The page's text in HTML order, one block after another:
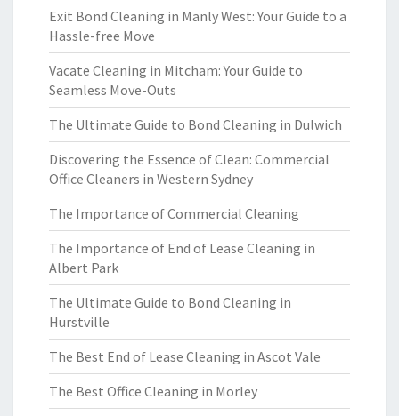
Exit Bond Cleaning in Manly West: Your Guide to a
Hassle-free Move
Vacate Cleaning in Mitcham: Your Guide to
Seamless Move-Outs
The Ultimate Guide to Bond Cleaning in Dulwich
Discovering the Essence of Clean: Commercial
Office Cleaners in Western Sydney
The Importance of Commercial Cleaning
The Importance of End of Lease Cleaning in
Albert Park
The Ultimate Guide to Bond Cleaning in
Hurstville
The Best End of Lease Cleaning in Ascot Vale
The Best Office Cleaning in Morley